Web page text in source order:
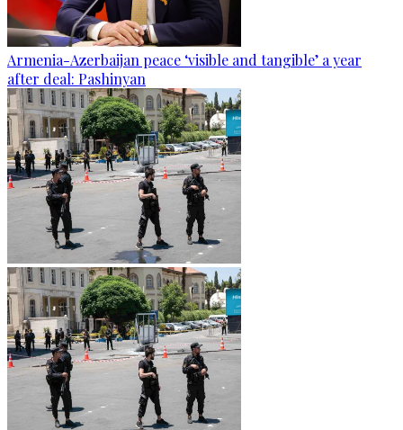
Armenia-Azerbaijan peace ‘visible and tangible’ a year
after deal: Pashinyan